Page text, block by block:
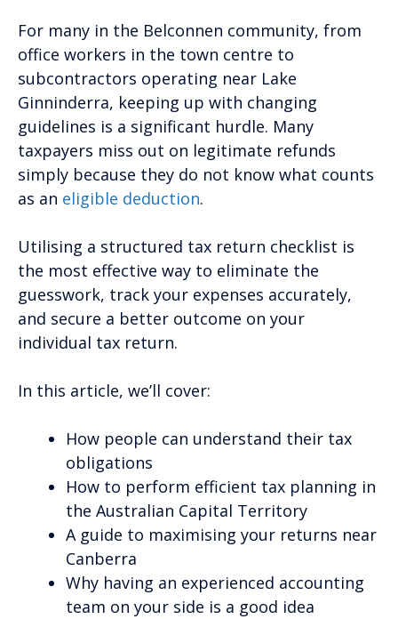
For many in the Belconnen community, from
office workers in the town centre to
subcontractors operating near Lake
Ginninderra, keeping up with changing
guidelines is a significant hurdle. Many
taxpayers miss out on legitimate refunds
simply because they do not know what counts
as an eligible deduction.
Utilising a structured tax return checklist is
the most effective way to eliminate the
guesswork, track your expenses accurately,
and secure a better outcome on your
individual tax return.
In this article, we’ll cover:
How people can understand their tax
obligations
How to perform efficient tax planning in
the Australian Capital Territory
A guide to maximising your returns near
Canberra
Why having an experienced accounting
team on your side is a good idea